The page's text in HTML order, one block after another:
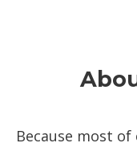
Because most